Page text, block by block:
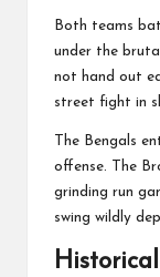
Both teams
under the
not hand out
street fight in
The Bengals
offense. The
grinding run
swing wildly